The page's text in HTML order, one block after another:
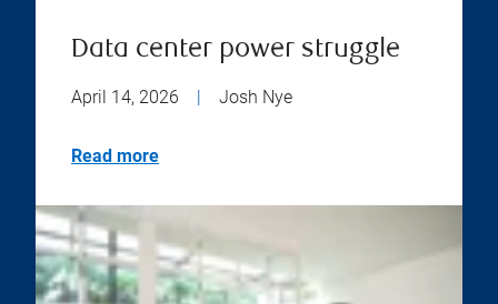
Data center power struggle
April 14, 2026 | Josh Nye
Read more